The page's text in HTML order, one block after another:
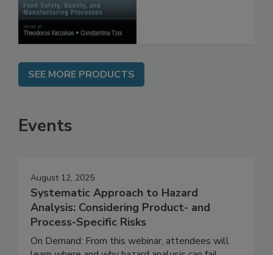
SEE MORE PRODUCTS
Events
August 12, 2025
Systematic Approach to Hazard
Analysis: Considering Product- and
Process-Specific Risks